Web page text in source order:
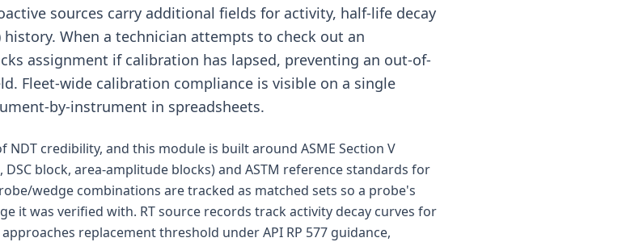
sources carry additional fields for activity, half-life decay
When a technician attempts to check out an
assignment if calibration has lapsed, preventing an out-of-
Fleet-wide calibration compliance is visible on a single
by-instrument in spreadsheets.
credibility, and this module is built around ASME Section V
block, area-amplitude blocks) and ASTM reference standards for
wedge combinations are tracked as matched sets so a probe's
it was verified with. RT source records track activity decay curves for
replacement threshold under API RP 577 guidance,